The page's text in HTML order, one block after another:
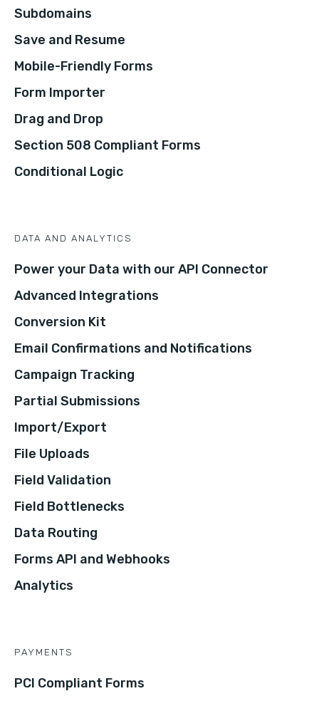
Subdomains
Save and Resume
Mobile-Friendly Forms
Form Importer
Drag and Drop
Section 508 Compliant Forms
Conditional Logic
DATA AND ANALYTICS
Power your Data with our API Connector
Advanced Integrations
Conversion Kit
Email Confirmations and Notifications
Campaign Tracking
Partial Submissions
Import/Export
File Uploads
Field Validation
Field Bottlenecks
Data Routing
Forms API and Webhooks
Analytics
PAYMENTS
PCI Compliant Forms